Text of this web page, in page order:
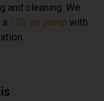
and cleaning. We
12V air pump with